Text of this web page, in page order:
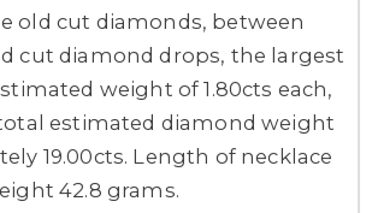
old cut diamonds, between
cut diamond drops, the largest
weight of 1.80cts each,
estimated diamond weight
19.00cts. Length of necklace
42.8 grams.